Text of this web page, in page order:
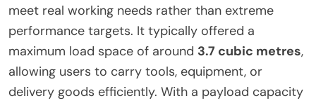
meet real working needs rather than extreme
performance targets. It typically offered a
maximum load space of around 3.7 cubic metres,
allowing users to carry tools, equipment, or
delivery goods efficiently. With a payload capacity